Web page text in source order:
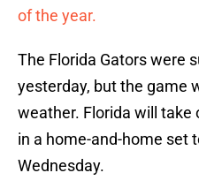
of the year.
The Florida Gators were
yesterday, but the game
weather. Florida will take
in a home-and-home set
Wednesday.